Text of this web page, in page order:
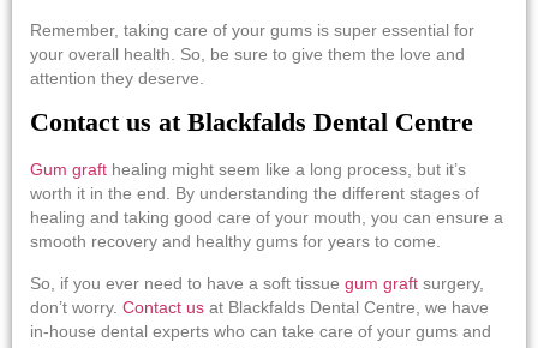
Remember, taking care of your gums is super essential for
your overall health. So, be sure to give them the love and
attention they deserve.
Contact us at Blackfalds Dental Centre
Gum graft healing might seem like a long process, but it’s
worth it in the end. By understanding the different stages of
healing and taking good care of your mouth, you can ensure a
smooth recovery and healthy gums for years to come.
So, if you ever need to have a soft tissue gum graft surgery,
don’t worry. Contact us at Blackfalds Dental Centre, we have
in-house dental experts who can take care of your gums and